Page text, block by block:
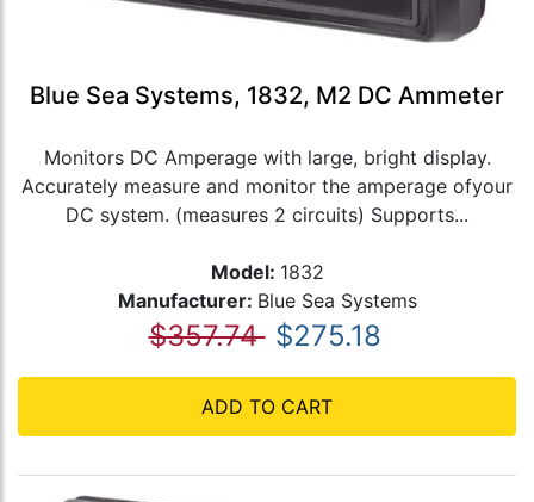
Blue Sea Systems, 1832, M2 DC Ammeter
Monitors DC Amperage with large, bright display.
Accurately measure and monitor the amperage ofyour
DC system. (measures 2 circuits) Supports...
Model: 1832
Manufacturer: Blue Sea Systems
$357.74 $275.18
ADD TO CART